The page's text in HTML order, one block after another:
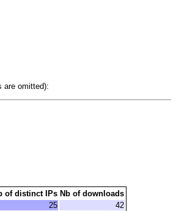
are omitted):
of distinct IPs Nb of downloads
25
42